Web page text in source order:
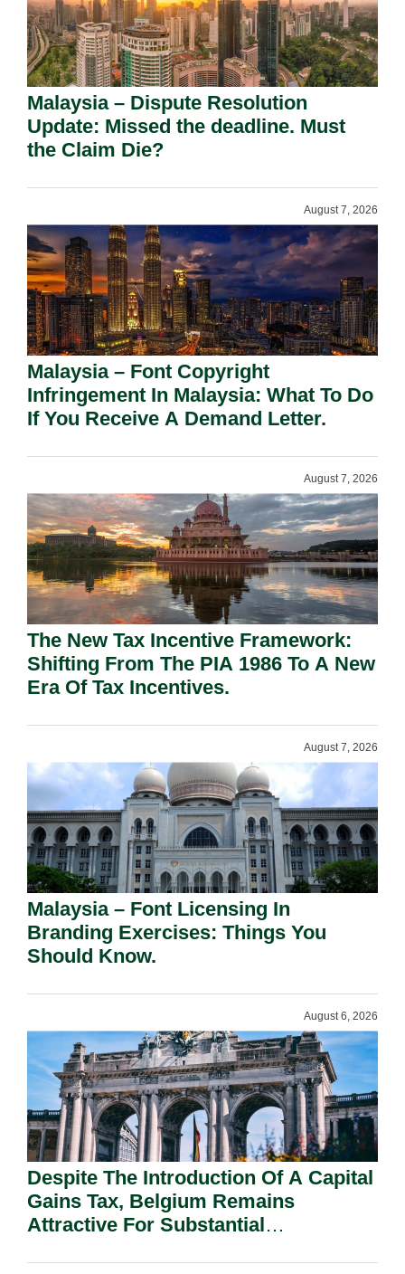
Malaysia – Dispute Resolution
Update: Missed the deadline. Must
the Claim Die?
August 7, 2026
Malaysia – Font Copyright
Infringement In Malaysia: What To Do
If You Receive A Demand Letter.
August 7, 2026
The New Tax Incentive Framework:
Shifting From The PIA 1986 To A New
Era Of Tax Incentives.
August 7, 2026
Malaysia – Font Licensing In
Branding Exercises: Things You
Should Know.
August 6, 2026
Despite The Introduction Of A Capital
Gains Tax, Belgium Remains
Attractive For Substantial